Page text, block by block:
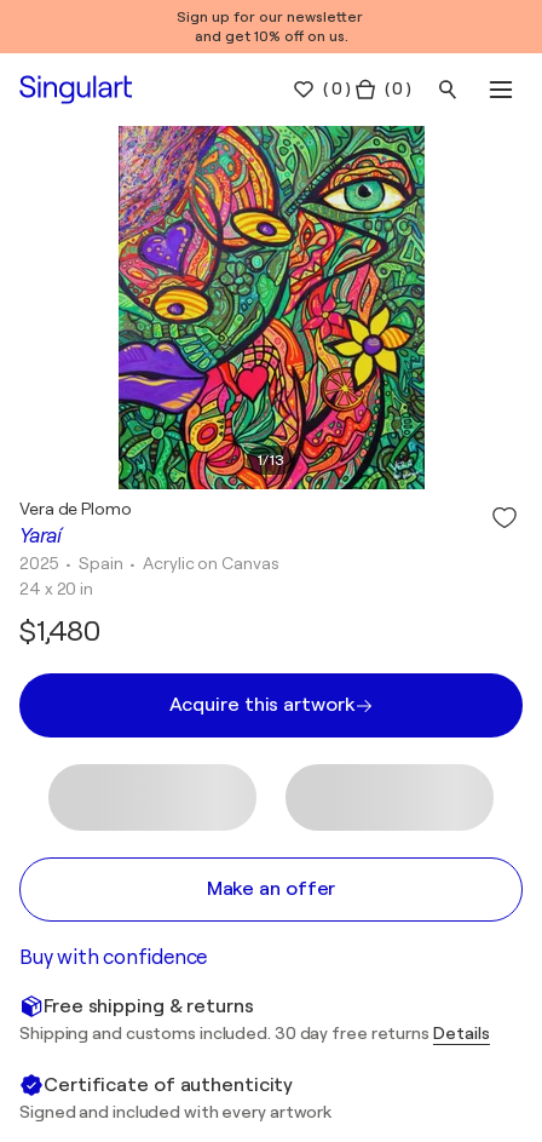
Sign up for our newsletter
and get 10% off on us.
(0 ) ( 0 )
1/13
Yaraí
Vera de Plomo
2025 • Spain •Acrylic on Canvas
24 x 20 in
$1,480
Acquire this artwork
Make an offer
Buy with confidence
Free shipping & returns
Shipping and customs included. 30 day free returns Details
Certificate of authenticity
Signed and included with every artwork